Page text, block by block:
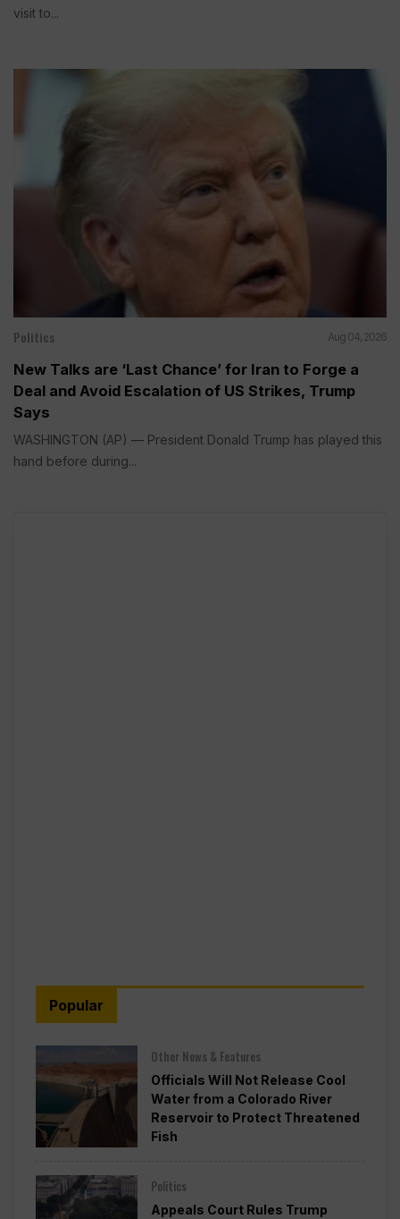
visit to...
Politics Aug 04, 2026
New Talks are ‘Last Chance’ for Iran to Forge a
Deal and Avoid Escalation of US Strikes, Trump
Says
WASHINGTON (AP) — President Donald Trump has played this
hand before during...
Popular
Other News & Features
Officials Will Not Release Cool
Water from a Colorado River
Reservoir to Protect Threatened
Fish
Politics
Appeals Court Rules Trump